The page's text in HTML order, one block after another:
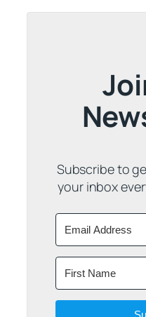
Subscribe to
your inbox